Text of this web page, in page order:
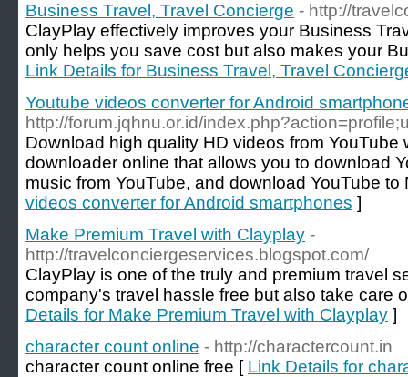
Business Travel, Travel Concierge - http://
ClayPlay effectively improves your Business
only helps you save cost but also makes your
Link Details for Business Travel, Travel
Youtube videos converter for Android
http://forum.jqhnu.or.id/
Download high quality HD videos from YouTube
downloader online that allows you to download
music from YouTube, and download YouTube to
videos converter for Android smartphones ]
Make Premium Travel with Clayplay -
http://travelconciergeservices.blogspot.com/
ClayPlay is one of the truly and premium travel
company's travel hassle free but also take care
Details for Make Premium Travel with Clayplay ]
character count online - http://charactercount.in
character count online free [ Link Details for